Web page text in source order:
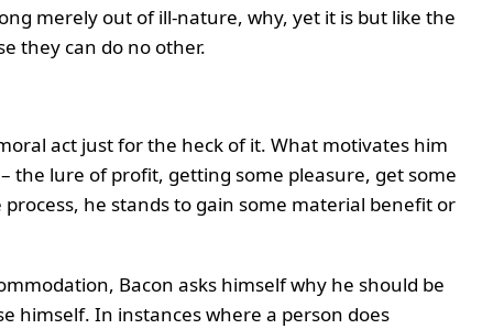
merely out of ill-nature, why, yet it is but like the
they can do no other.
act just for the heck of it. What motivates him
the lure of profit, getting some pleasure, get some
he stands to gain some material benefit or
Bacon asks himself why he should be
himself. In instances where a person does